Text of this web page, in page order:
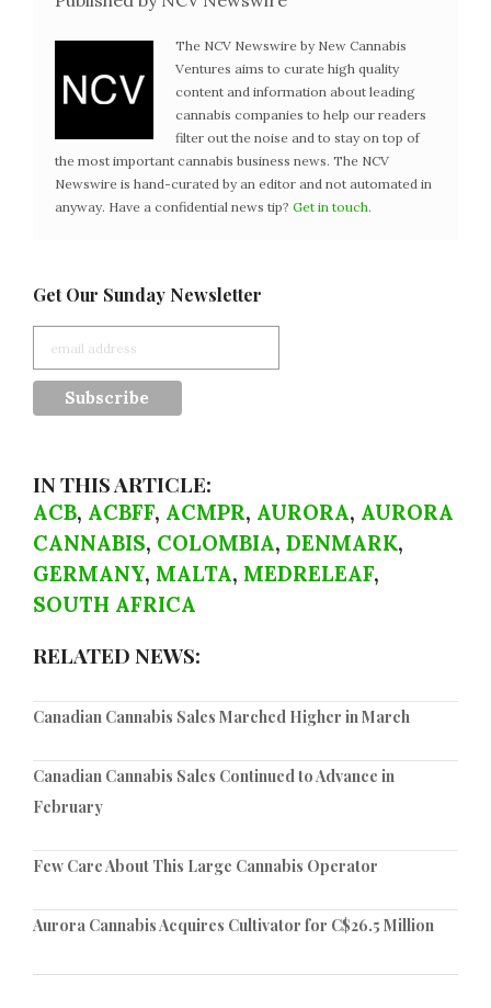
The NCV Newswire by New Cannabis
Ventures aims to curate high quality
content and information about leading
cannabis companies to help our readers
filter out the noise and to stay on top of
the most important cannabis business news. The NCV
Newswire is hand-curated by an editor and not automated in
anyway. Have a confidential news tip? Get in touch.
Get Our Sunday Newsletter
IN THIS ARTICLE:
ACB, ACBFF, ACMPR, AURORA, AURORA
CANNABIS, COLOMBIA, DENMARK,
GERMANY, MALTA, MEDRELEAF,
SOUTH AFRICA
RELATED NEWS:
Canadian Cannabis Sales Marched Higher in March
Canadian Cannabis Sales Continued to Advance in
February
Few Care About This Large Cannabis Operator
Aurora Cannabis Acquires Cultivator for C$26.5 Million